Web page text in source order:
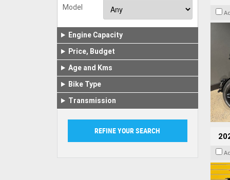
Model
Engine Capacity
Price, Budget
Age and Kms
Bike Type
Transmission